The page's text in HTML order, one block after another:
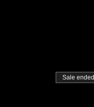
Sale ended